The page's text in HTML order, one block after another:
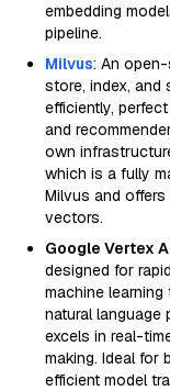
embedding
pipeline.
Milvus: An
store, index, and
efficiently,
and
own
which is a fully
Milvus and
vectors.
Google Vertex
designed for
machine
natural language
excels in real-
making. Ideal for
efficient model